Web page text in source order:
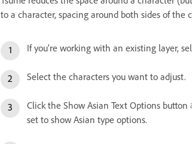
to a character, spacing around both sides of the
If you’re working with an existing layer,
Select the characters you want to adjust.
Click the Show Asian Text Options button
set to show Asian type options.